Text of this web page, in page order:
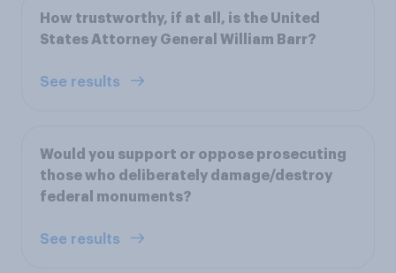
How trustworthy, if at all, is the United
States Attorney General William Barr?
See results
Would you support or oppose prosecuting
those who deliberately damage/destroy
federal monuments?
See results